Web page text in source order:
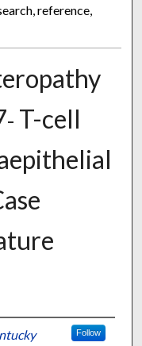
reference,
- T-cell
Follow